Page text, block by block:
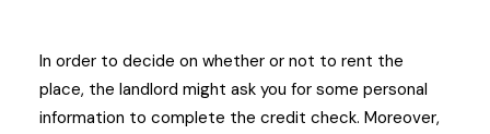
In order to decide on whether or not to rent the
place, the landlord might ask you for some personal
information to complete the credit check. Moreover,